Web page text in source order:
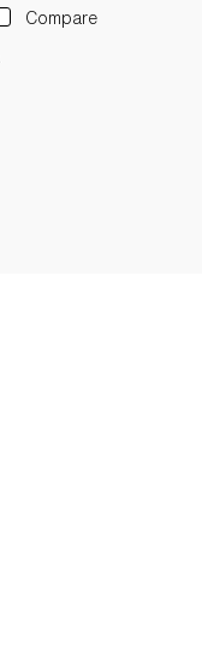
Compare